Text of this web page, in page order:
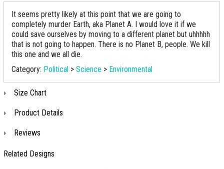
It seems pretty likely at this point that we are going to
completely murder Earth, aka Planet A. I would love it if we
could save ourselves by moving to a different planet but uhhhhh
that is not going to happen. There is no Planet B, people. We kill
this one and we all die.
Category: Political > Science > Environmental
Size Chart
Product Details
Reviews
Related Designs